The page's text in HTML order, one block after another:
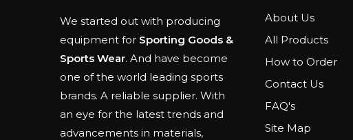
We started out with producing
equipment for Sporting Goods &
Sports Wear. And have become
one of the world leading sports
brands. A reliable supplier. With
an eye for the latest trends and
advancements in materials,
About Us
All Products
How to Order
Contact Us
FAQ's
Site Map